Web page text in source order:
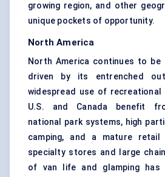
growing region, and other
unique pockets of opportunity.
North America
North America continues to
driven by its entrenched
widespread use of recreational
U.S. and Canada benefit
national park systems, high
camping, and a mature
specialty stores and large
of van life and glamping has